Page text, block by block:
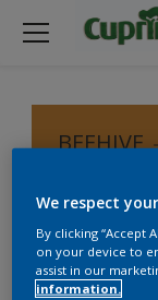
BEEHIVE
We respect
By clicking “Accept
on your device to
assist in our
information.